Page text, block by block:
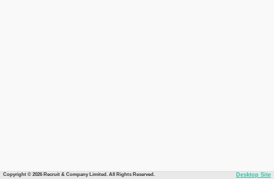
Copyright © 2026 Recruit & Company Limited. All Rights Reserved. Desktop Site